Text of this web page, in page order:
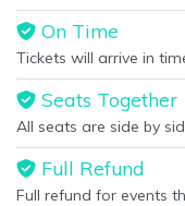
On Time
Tickets will arrive in
Seats Together
All seats are side by
Full Refund
Full refund for events